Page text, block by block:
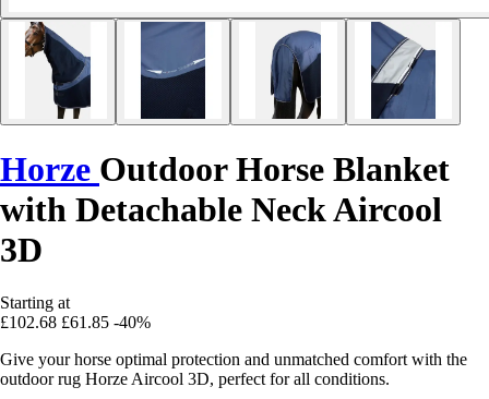
Horze Outdoor Horse Blanket
with Detachable Neck Aircool
3D
Starting at
£102.68 £61.85 -40%
Give your horse optimal protection and unmatched comfort with the
outdoor rug Horze Aircool 3D, perfect for all conditions.